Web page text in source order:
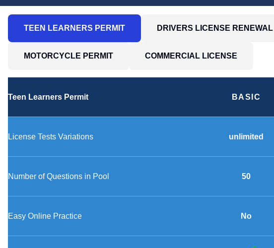
TEEN LEARNERS PERMIT DRIVERS LICENSE RENEWAL
MOTORCYCLE PERMIT COMMERCIAL LICENSE
Teen Learners Permit BASIC
License Tests Variations
Number of Questions in Pool
Easy Online Practice
unlimited
50
No